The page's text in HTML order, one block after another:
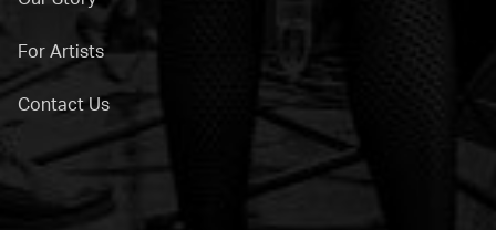
For Artists
Contact Us